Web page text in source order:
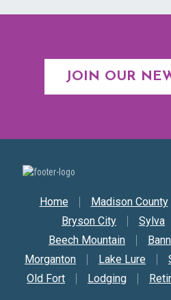
JOIN OUR
Secondary Nav
Home Madison County
Bryson City
Sylva
Beech Mountain
Morganton
Lake Lure
Old Fort
Lodging